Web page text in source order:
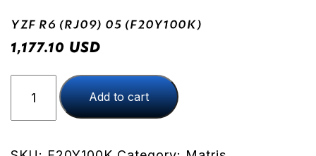
YZF R6 (RJ09) 05 (F20Y100K)
1,177.10 USD
(RJ09)
Add to cart